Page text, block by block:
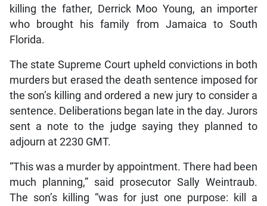
killing the father, Derrick Moo Young, an importer
who brought his family from Jamaica to South
Florida.
The state Supreme Court upheld convictions in both
murders but erased the death sentence imposed for
the son’s killing and ordered a new jury to consider a
sentence. Deliberations began late in the day. Jurors
sent a note to the judge saying they planned to
adjourn at 2230 GMT.
“This was a murder by appointment. There had been
much planning,” said prosecutor Sally Weintraub.
The son’s killing “was for just one purpose: kill a